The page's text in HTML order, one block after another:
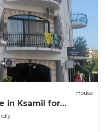
House
in Ksamil for